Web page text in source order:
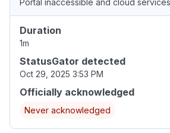
Portal inaccessible and cloud
Duration
1m
StatusGator detected
Oct 29, 2025 3:53 PM
Officially acknowledged
Never acknowledged